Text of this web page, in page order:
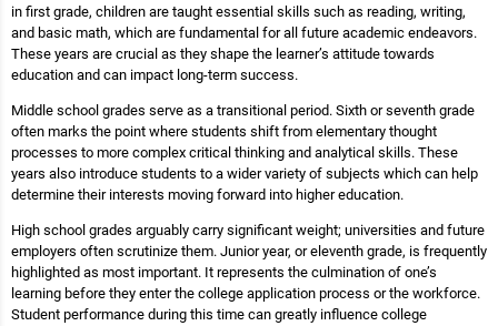
in first grade, children are taught essential skills such as reading, writing,
and basic math, which are fundamental for all future academic endeavors.
These years are crucial as they shape the learner’s attitude towards
education and can impact long-term success.
Middle school grades serve as a transitional period. Sixth or seventh grade
often marks the point where students shift from elementary thought
processes to more complex critical thinking and analytical skills. These
years also introduce students to a wider variety of subjects which can help
determine their interests moving forward into higher education.
High school grades arguably carry significant weight; universities and future
employers often scrutinize them. Junior year, or eleventh grade, is frequently
highlighted as most important. It represents the culmination of one’s
learning before they enter the college application process or the workforce.
Student performance during this time can greatly influence college